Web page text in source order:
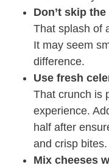
Don’t skip
That splash of
It may seem
difference.
Use fresh
That crunch is
experience.
half after
and crisp bites.
Mix cheeses